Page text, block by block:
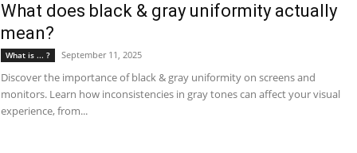
What does black & gray uniformity actually
mean?
What is ... ? September 11, 2025
Discover the importance of black & gray uniformity on screens and
monitors. Learn how inconsistencies in gray tones can affect your visual
experience, from...